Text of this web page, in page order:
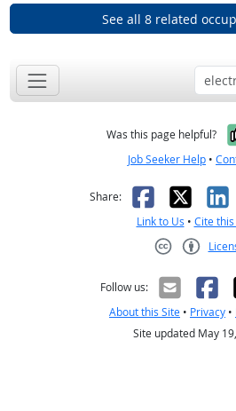
See all 8 related
Was this page helpful?
Job Seeker Help •
Share: Facebook
X
Link to Us • Cite
Follow us:
About this Site • Privacy •
Site updated May